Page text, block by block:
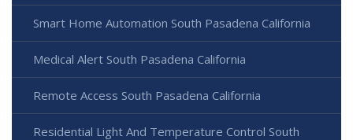
Smart Home Automation South Pasadena California
Medical Alert South Pasadena California
Remote Access South Pasadena California
Residential Light And Temperature Control South